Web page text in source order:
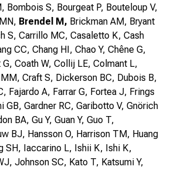
Bombois S, Bourgeat P, Bouteloup V,
Brendel M, Brickman AM, Bryant
S, Carrillo MC, Casaletto K, Cash
CC, Chang HI, Chao Y, Chêne G,
Coath W, Collij LE, Colmant L,
Craft S, Dickerson BC, Dubois B,
Fajardo A, Farrar G, Fortea J, Frings
GB, Gardner RC, Garibotto V, Gnörich
BA, Gu Y, Guan Y, Guo T,
BJ, Hansson O, Harrison TM, Huang
SH, Iaccarino L, Ishii K, Ishi K,
Johnson SC, Kato T, Katsumi Y,